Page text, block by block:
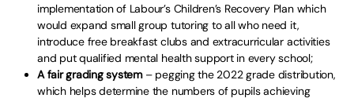
implementation of Labour’s Children’s Recovery Plan which
would expand small group tutoring to all who need it,
introduce free breakfast clubs and extracurricular activities
and put qualified mental health support in every school;
A fair grading system– pegging the 2022 grade distribution,
which helps determine the numbers of pupils achieving